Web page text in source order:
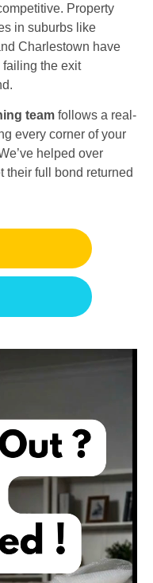
Property
in suburbs like
Charlestown have
the exit
team follows a real-
every corner of your
helped over
their full bond returned